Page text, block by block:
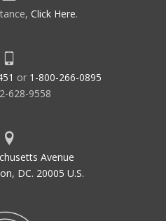
Click Here.
or 1-800-266-0895
628-9558
Avenue
DC. 20005 U.S.